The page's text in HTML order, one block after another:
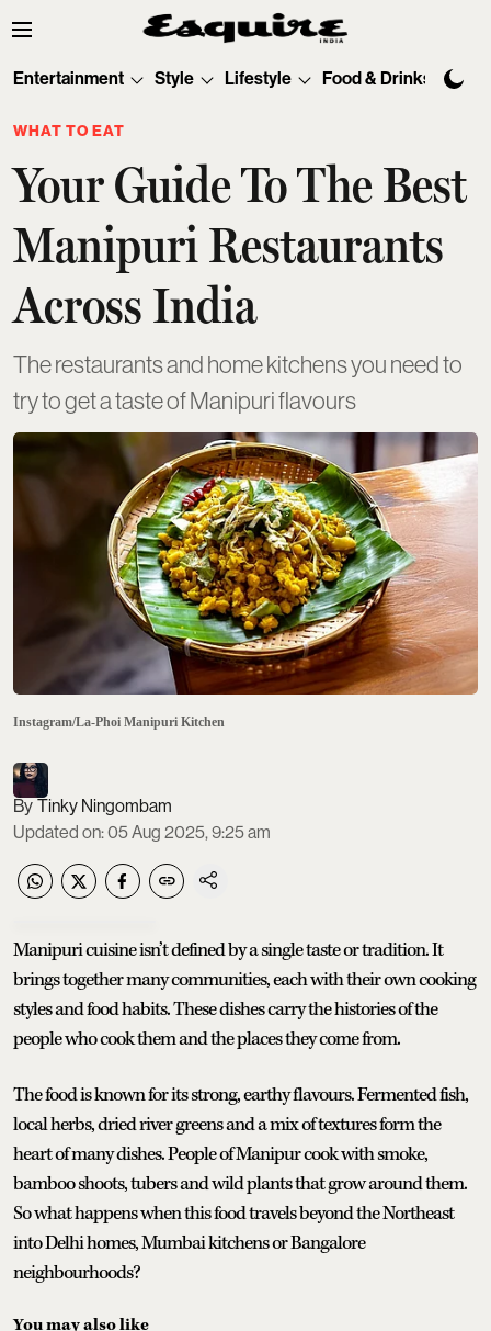
Entertainment Style Lifestyle Food & Drinks
WHAT TO EAT
Your Guide To The Best
Manipuri Restaurants
Across India
The restaurants and home kitchens you need to
try to get a taste of Manipuri flavours
Instagram/La-Phoi Manipuri Kitchen
Tinky Ningombam
Updated on:05 Aug 2025, 9:25 am
Manipuri cuisine isn’t defined by a single taste or tradition. It
brings together many communities, each with their own cooking
styles and food habits. These dishes carry the histories of the
people who cook them and the places they come from.
The food is known for its strong, earthy flavours. Fermented fish,
local herbs, dried river greens and a mix of textures form the
heart of many dishes. People of Manipur cook with smoke,
bamboo shoots, tubers and wild plants that grow around them.
So what happens when this food travels beyond the Northeast
into Delhi homes, Mumbai kitchens or Bangalore
neighbourhoods?
You may also like